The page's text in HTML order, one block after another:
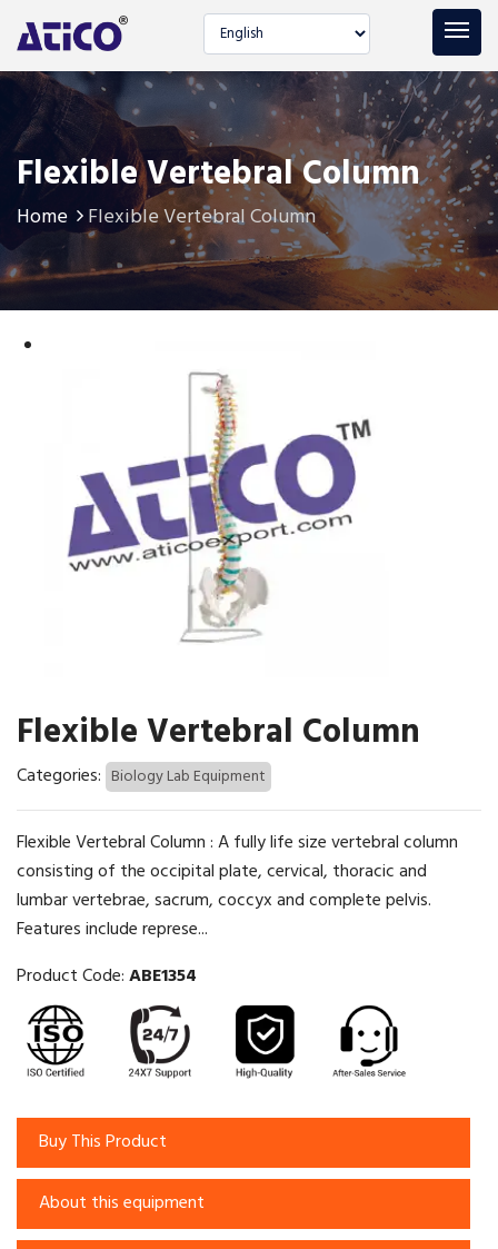
Select language
Flexible Vertebral Column
Home Flexible Vertebral Column
Flexible Vertebral Column
Categories: Biology Lab Equipment
Flexible Vertebral Column : A fully life size vertebral column
consisting of the occipital plate, cervical, thoracic and
lumbar vertebrae, sacrum, coccyx and complete pelvis.
Features include represe...
Product Code:ABE1354
Buy This Product
About this equipment